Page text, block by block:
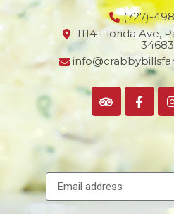
(727)-
1114 Florida Ave,
34683